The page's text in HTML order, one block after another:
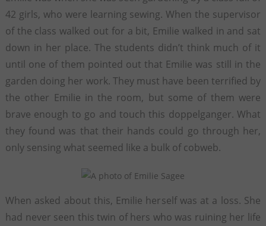
42 girls, who were learning sewing. When the supervisor
of the class walked out for a bit, Emilie walked in and sat
down in her place. The students didn’t think much of it
until one of them pointed out that Emilie was still in the
garden doing her work. They must have been terrified by
the other Emilie in the room, but some of them were
brave enough to go and touch this doppelganger. What
they found was that their hands could go through her,
only sensing what seemed like a bulk of cobweb.
When asked about this, Emilie herself was at a loss. She
had never seen this twin of hers who was ruining her life